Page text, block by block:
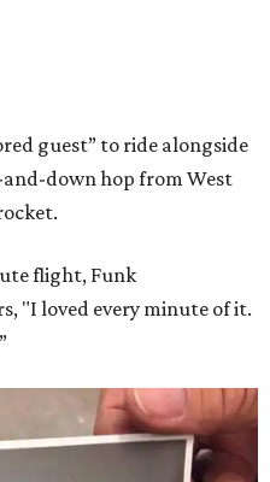
guest” to ride alongside
down hop from West
flight, Funk
"I loved every minute of it.